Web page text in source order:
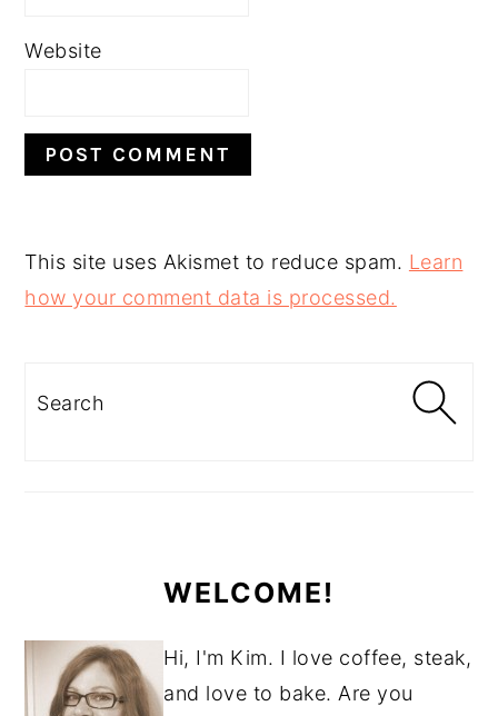
Website
This site uses Akismet to reduce spam. Learn
how your comment data is processed.
SIDEBAR
Search
WELCOME!
Hi, I'm Kim. I love coffee, steak,
and love to bake. Are you